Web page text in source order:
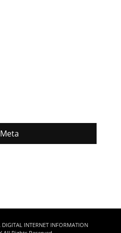
Meta
DIGITAL INTERNET INFORMATION